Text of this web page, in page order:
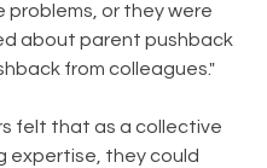
problems, or they were
about parent pushback
from colleagues."
felt that as a collective
expertise, they could